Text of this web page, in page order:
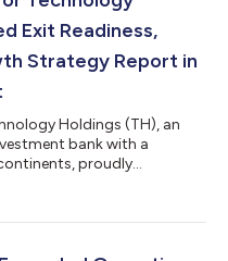
Exit Readiness,
Strategy Report in
Holdings (TH), an
bank with a
proudly
Professional Services,